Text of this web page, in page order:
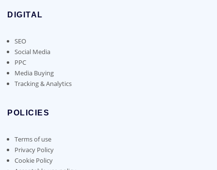
DIGITAL
SEO
Social Media
PPC
Media Buying
Tracking & Analytics
POLICIES
Terms of use
Privacy Policy
Cookie Policy